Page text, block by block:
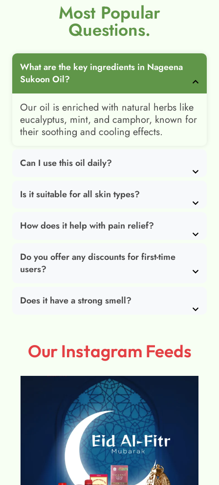
Most Popular
Questions.
What are the key ingredients in Nageena
Sukoon Oil?
Our oil is enriched with natural herbs like
eucalyptus, mint, and camphor, known for
their soothing and cooling effects.
Can I use this oil daily?
Is it suitable for all skin types?
How does it help with pain relief?
Do you offer any discounts for first-time
users?
Does it have a strong smell?
Our Instagram Feeds